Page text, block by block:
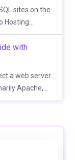
sites on the
with
a web server
Apache,...